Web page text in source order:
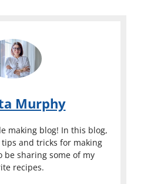
Murphy
making blog! In this blog,
and tricks for making
be sharing some of my
recipes.